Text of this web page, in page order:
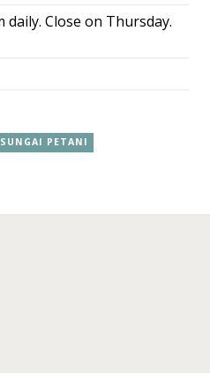
daily. Close on Thursday.
PETANI